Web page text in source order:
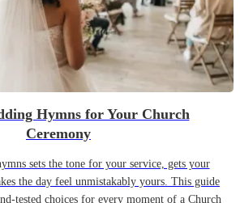
Hymns for Your Church
Ceremony
sets the tone for your service, gets your
the day feel unmistakably yours. This guide
tested choices for every moment of a Church